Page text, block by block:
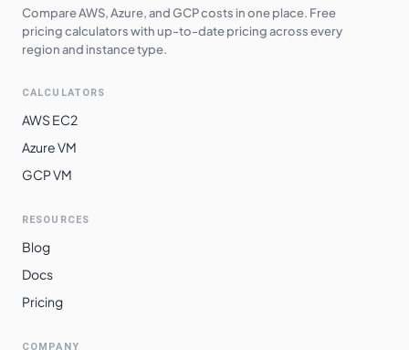
Switzerland
North
$5.0560 $3690.88
Compare AWS, Azure, and GCP costs in one place. Free
pricing calculators with up-to-date pricing across every
region and instance type.
CALCULATORS
AWS EC2
Azure VM
GCP VM
RESOURCES
Blog
Docs
Pricing
COMPANY